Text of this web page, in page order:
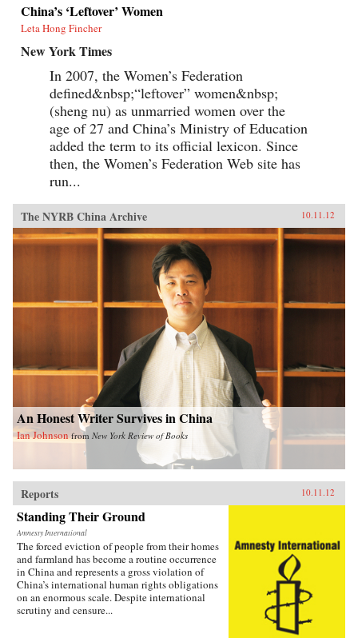
China’s ‘Leftover’ Women
Leta Hong Fincher
New York Times
In 2007, the Women’s Federation
defined&nbsp;“leftover” women&nbsp;
(sheng nu) as unmarried women over the
age of 27 and China’s Ministry of Education
added the term to its official lexicon. Since
then, the Women’s Federation Web site has
run...
The NYRB China Archive 10.11.12
An Honest Writer Survives in China
Ian Johnson from New York Review of Books
Reports 10.11.12
Standing Their Ground
Amnesty International
The forced eviction of people from their homes
and farmland has become a routine occurrence
in China and represents a gross violation of
China’s international human rights obligations
on an enormous scale. Despite international
scrutiny and censure...